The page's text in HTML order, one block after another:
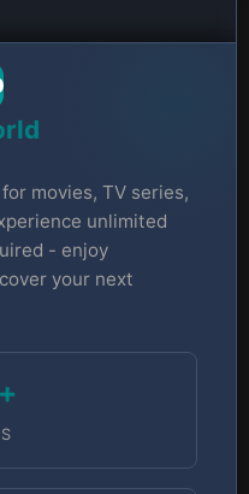
movies, TV series,
unlimited
- enjoy
your next